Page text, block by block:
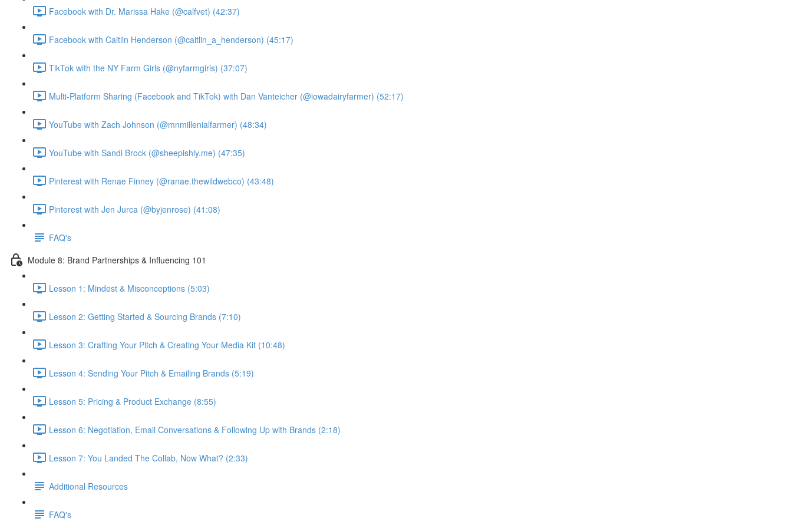
Facebook with Dr. Marissa Hake (@calfvet) (42:37)
Facebook with Caitlin Henderson (@caitlin_a_henderson) (45:17)
TikTok with the NY Farm Girls (@nyfarmgirls) (37:07)
Multi-Platform Sharing (Facebook and TikTok) with Dan Vanteicher (@iowadairyfarmer) (52:17)
YouTube with Zach Johnson (@mnmillenialfarmer) (48:34)
YouTube with Sandi Brock (@sheepishly.me) (47:35)
Pinterest with Renae Finney (@ranae.thewildwebco) (43:48)
Pinterest with Jen Jurca (@byjenrose) (41:08)
FAQ's
Module 8: Brand Partnerships & Influencing 101
Lesson 1: Mindest & Misconceptions (5:03)
Lesson 2: Getting Started & Sourcing Brands (7:10)
Lesson 3: Crafting Your Pitch & Creating Your Media Kit (10:48)
Lesson 4: Sending Your Pitch & Emailing Brands (5:19)
Lesson 5: Pricing & Product Exchange (8:55)
Lesson 6: Negotiation, Email Conversations & Following Up with Brands (2:18)
Lesson 7: You Landed The Collab, Now What? (2:33)
Additional Resources
FAQ's